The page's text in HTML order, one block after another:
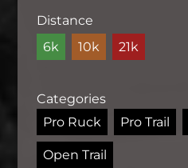
Distance
6k
10k 21k
Categories
Pro Ruck
Pro Trail
Open Trail